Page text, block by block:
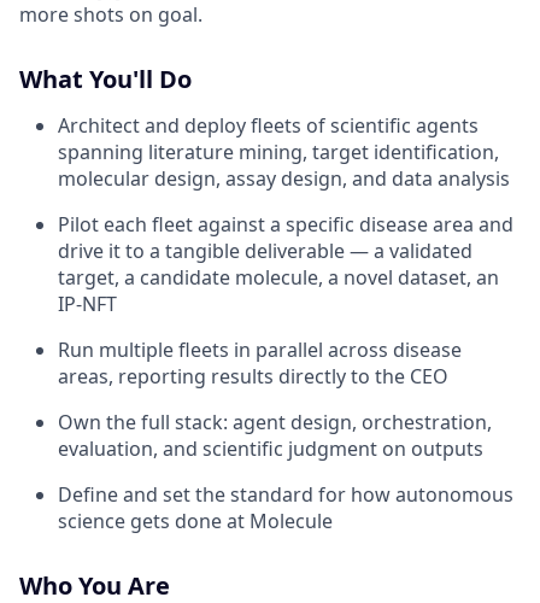
more shots on goal.
What You'll Do
Architect and deploy fleets of scientific agents
spanning literature mining, target identification,
molecular design, assay design, and data analysis
Pilot each fleet against a specific disease area and
drive it to a tangible deliverable — a validated
target, a candidate molecule, a novel dataset, an
IP-NFT
Run multiple fleets in parallel across disease
areas, reporting results directly to the CEO
Own the full stack: agent design, orchestration,
evaluation, and scientific judgment on outputs
Define and set the standard for how autonomous
science gets done at Molecule
Who You Are